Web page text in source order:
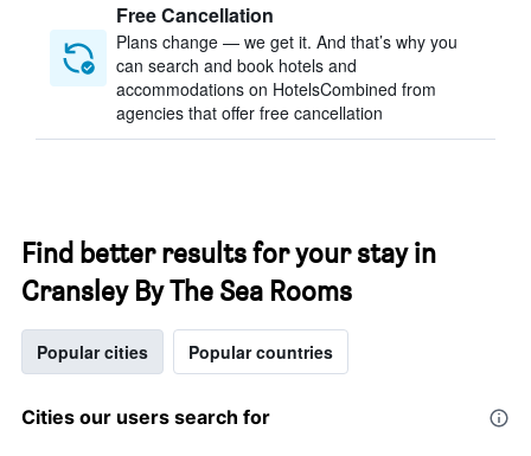
Free Cancellation
Plans change — we get it. And that’s why you
can search and book hotels and
accommodations on HotelsCombined from
agencies that offer free cancellation
Find better results for your stay in
Cransley By The Sea Rooms
Popular cities Popular countries
Cities our users search for